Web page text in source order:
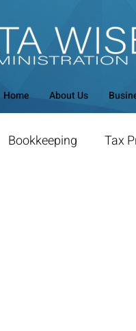
Home About Us
Bookkeeping Tax